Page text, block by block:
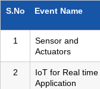
S.No Event Name
1
Sensor and
Actuators
2
IoT for Real time
Application